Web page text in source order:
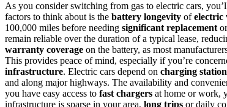
As you consider switching from gas to electric cars,
factors to think about is the battery longevity ofelectric
100,000 miles before needing significant replacement
remain reliable over the duration of a typical lease,
warranty coverage on the battery, as most
This provides peace of mind, especially if you’re
infrastructure. Electric cars depend on charging
and along major highways. The availability and
you have easy access to fast chargers at home or work,
infrastructure is sparse in your area, long trips or daily